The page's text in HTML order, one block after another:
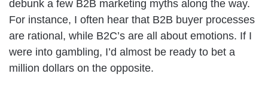
debunk a few B2B marketing myths along the way.
For instance, I often hear that B2B buyer processes
are rational, while B2C’s are all about emotions. If I
were into gambling, I’d almost be ready to bet a
million dollars on the opposite.